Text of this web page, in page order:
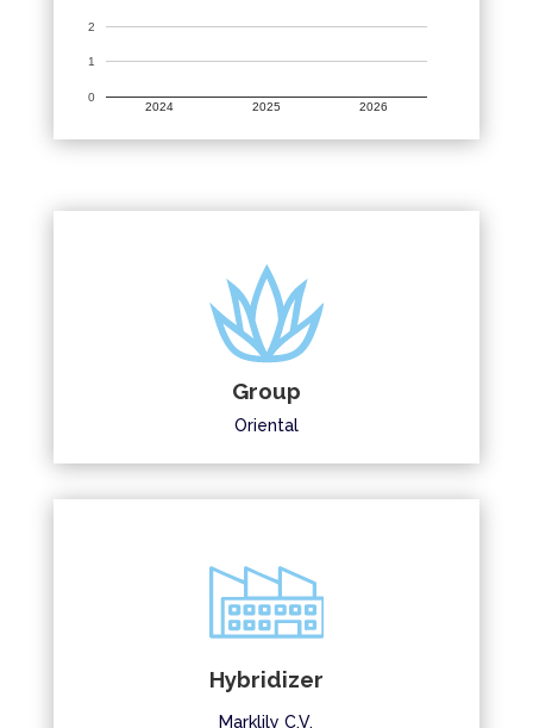
2024 2025 2026
0
1
2
Group
Oriental
Hybridizer
Marklily C.V.